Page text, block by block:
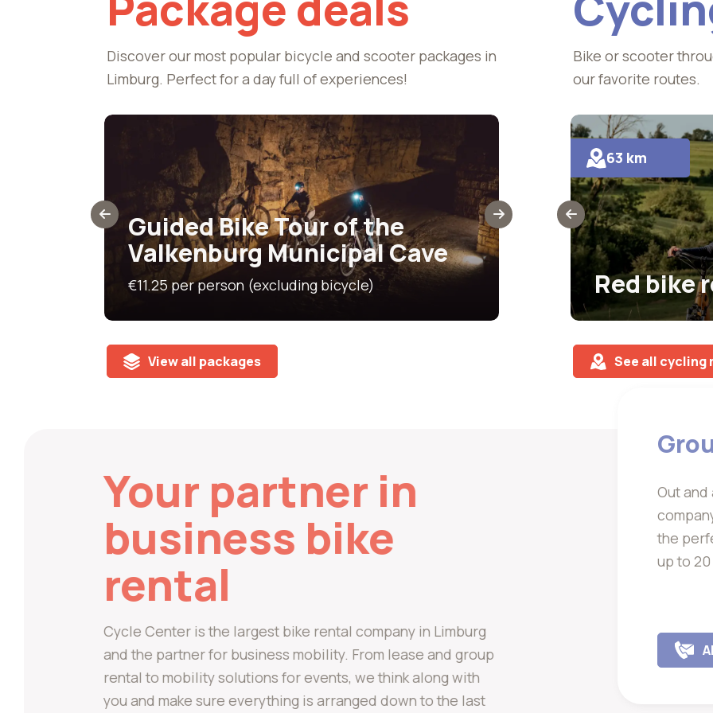
Discover our most popular bicycle and scooter packages in
Limburg. Perfect for a day full of experiences!
€11.25 per person (excluding bicycle)
Guided Bike Tour of the
Valkenburg Municipal Cave
€27.50 (includes
Exploring
Municipal
where
meet
View all packages
Bike or scooter
our favorite routes.
Green bicycle route
50 km
Red bike
63 km
See all cycling
Your partner in
business bike
rental
Cycle Center is the largest bike rental company in Limburg
and the partner for business mobility. From lease and group
rental to mobility solutions for events, we think along with
you and make sure everything is arranged down to the last
Out and
the
up to